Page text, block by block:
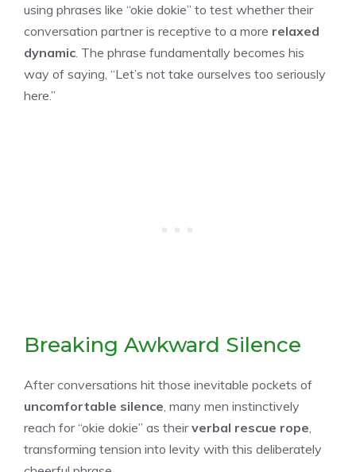
using phrases like “okie dokie” to test whether their
conversation partner is receptive to a more relaxed
dynamic . The phrase fundamentally becomes his
way of saying, “Let’s not take ourselves too seriously
here.”
Breaking Awkward Silence
After conversations hit those inevitable pockets of
uncomfortable silence , many men instinctively
reach for “okie dokie” as theirverbal rescue rope
transforming tension into levity with this deliberately